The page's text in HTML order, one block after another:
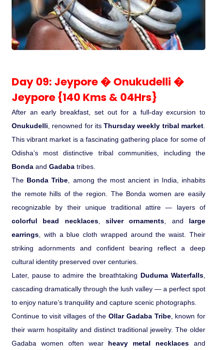
Day 09: Jeypore � Onukudelli �
Jeypore {140 Kms & 04Hrs}
After an early breakfast, set out for a full-day excursion to
Onukudelli , renowned for itsThursday weekly tribal market
This vibrant market is a fascinating gathering place for some of
Odisha’s most distinctive tribal communities, including the
Bonda and Gadaba tribes.
The Bonda Tribe , among the most ancient in India, inhabits
the remote hills of the region. The Bonda women are easily
recognizable by their unique traditional attire — layers of
colorful bead necklaces,silver ornaments , and large
earrings , with a blue cloth wrapped around the waist. Their
striking adornments and confident bearing reflect a deep
cultural identity preserved over centuries.
Later, pause to admire the breathtaking Duduma Waterfalls
cascading dramatically through the lush valley — a perfect spot
to enjoy nature’s tranquility and capture scenic photographs.
Continue to visit villages of theOllar Gadaba Tribe, known for
their warm hospitality and distinct traditional jewelry. The older
Gadaba women often wear heavy metal necklaces and